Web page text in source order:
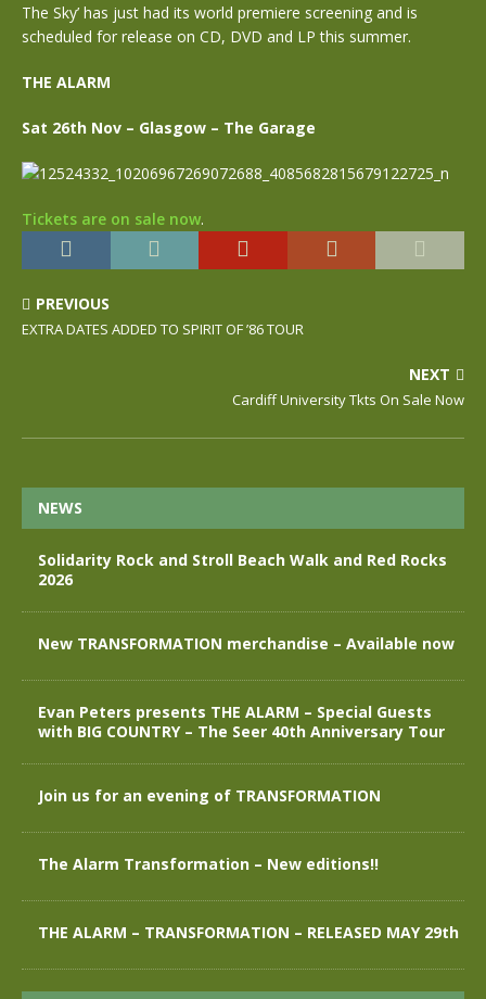
The Sky’ has just had its world premiere screening and is
scheduled for release on CD, DVD and LP this summer.
THE ALARM
Sat 26th Nov – Glasgow – The Garage
Tickets are on sale now.
PREVIOUS
EXTRA DATES ADDED TO SPIRIT OF ’86 TOUR
NEXT
Cardiff University Tkts On Sale Now
NEWS
Solidarity Rock and Stroll Beach Walk and Red Rocks
2026
New TRANSFORMATION merchandise – Available now
Evan Peters presents THE ALARM – Special Guests
with BIG COUNTRY – The Seer 40th Anniversary Tour
Join us for an evening of TRANSFORMATION
The Alarm Transformation – New editions!!
THE ALARM – TRANSFORMATION – RELEASED MAY 29th